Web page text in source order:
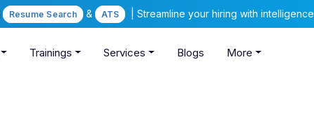
Resume Search & ATS | Streamline your hiring with intelligence
Trainings Services Blogs More